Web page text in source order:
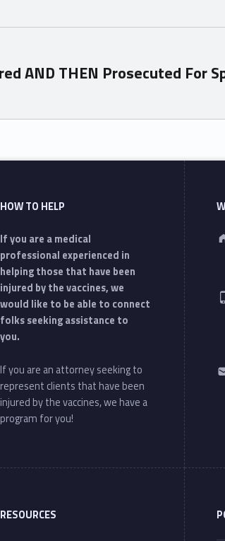
AND THEN Prosecuted For
HOW TO HELP
If you are a medical
professional experienced in
helping those that have been
injured by the vaccines, we
would like to be able to connect
folks seeking assistance to
you.
If you are an attorney seeking to
represent clients that have been
injured by the vaccines, we have a
program for you!
RESOURCES